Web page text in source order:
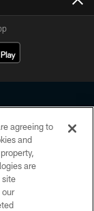
No portion of
in any
agree to abide by
and Terms and
agreeing to
and
are
site
our